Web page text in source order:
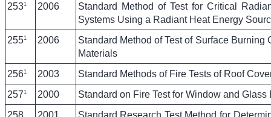
2531 2006
Standard Method of Test for Critical
Systems Using a Radiant Heat Energy
2551 2006
Standard Method of Test of Surface Burning
Materials
2561 2003
Standard Methods of Fire Tests of Roof
257 1 2000
Standard on Fire Test for Window and Glass
258
2001
Standard Research Test Method for